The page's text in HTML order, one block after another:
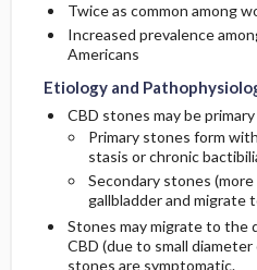
Twice as common among
Increased prevalence
Americans
Etiology and
CBD stones may be
Primary stones form
stasis or chronic
Secondary stones
gallbladder and migrate
Stones may migrate to the
CBD (due to small
stones are symptomatic.